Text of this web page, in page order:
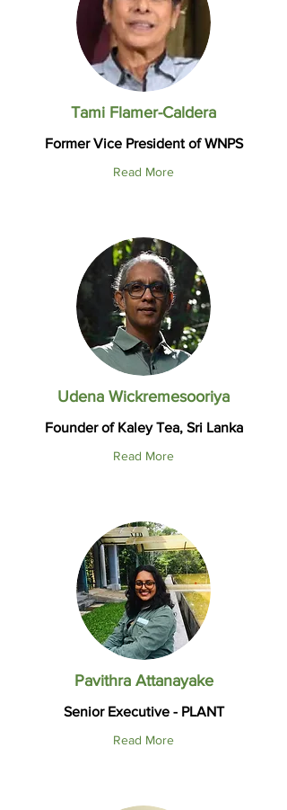
Tami Flamer-Caldera
Former Vice President of WNPS
Read More
Udena Wickremesooriya
Founder of Kaley Tea, Sri Lanka
Read More
Pavithra Attanayake
Senior Executive - PLANT
Read More